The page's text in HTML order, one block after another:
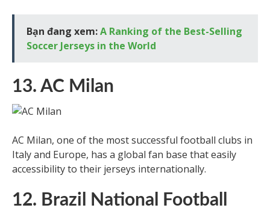
Bạn đang xem:A Ranking of the Best-Selling
Soccer Jerseys in the World
13. AC Milan
AC Milan, one of the most successful football clubs in
Italy and Europe, has a global fan base that easily
accessibility to their jerseys internationally.
12. Brazil National Football